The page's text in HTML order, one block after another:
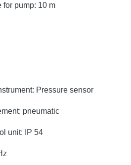
for pump: 10 m
Pressure sensor
pneumatic
unit: IP 54